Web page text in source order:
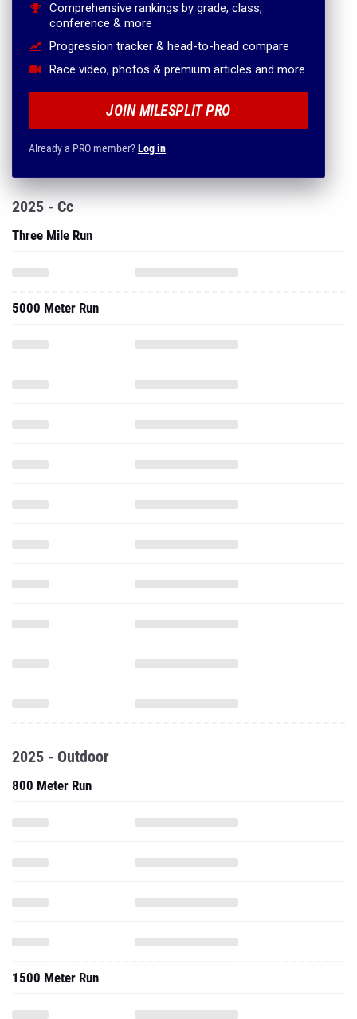
Comprehensive rankings by grade, class,
conference & more
Progression tracker & head-to-head compare
Race video, photos & premium articles and more
JOIN MILESPLIT PRO
Already a PRO member?Log in
2025 - Cc
Three Mile Run
5000 Meter Run
2025 - Outdoor
800 Meter Run
1500 Meter Run